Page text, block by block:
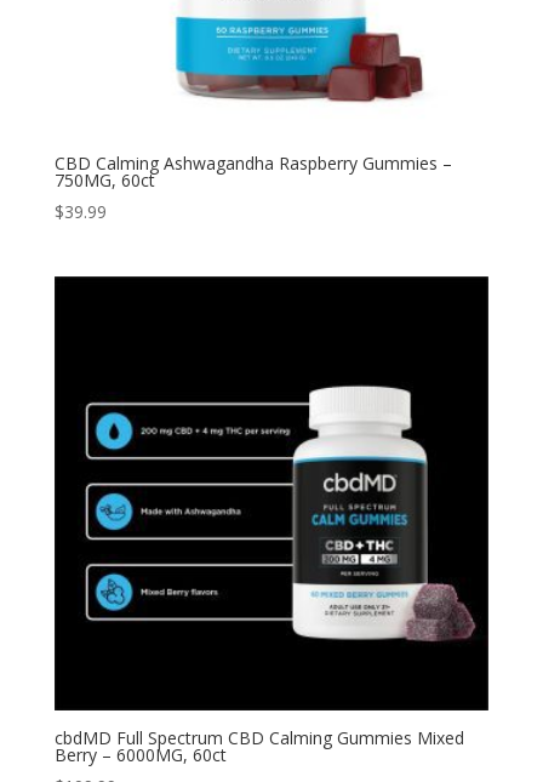
CBD Calming Ashwagandha Raspberry Gummies –
750MG, 60ct
$39.99
cbdMD Full Spectrum CBD Calming Gummies Mixed
Berry – 6000MG, 60ct